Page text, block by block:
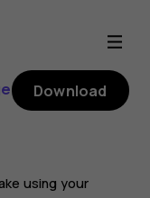
Download
using your